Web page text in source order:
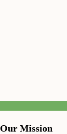
Our Mission